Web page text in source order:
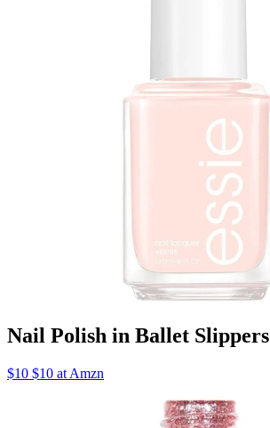
Nail Polish in Ballet Slippers
$10 $10 at Amzn